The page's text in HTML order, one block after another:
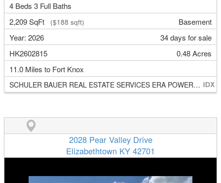
4 Beds 3 Full Baths
2,209 SqFt
($188 sqft)
Basement
Year: 2026
34 days for sale
HK2602815
0.48 Acres
11.0 Miles to Fort Knox
SCHULER BAUER REAL ESTATE SERVICES ERA POWERED- Elizabethtown
2028 Pear Valley Drive
Elizabethtown KY 42701